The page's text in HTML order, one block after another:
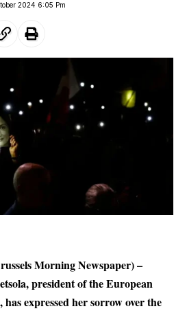
2024 6:05 Pm
Morning Newspaper) –
president of the European
expressed her sorrow over the